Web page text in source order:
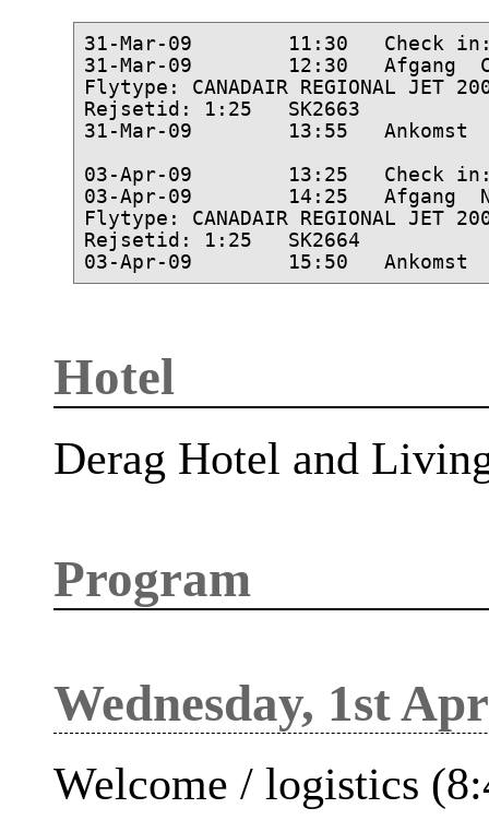
31-Mar-09        11:30   Check in:
31-Mar-09        12:30   Afgang
Flytype: CANADAIR REGIONAL JET
Rejsetid: 1:25   SK2663
31-Mar-09        13:55   Ankomst
03-Apr-09        13:25   Check in:
03-Apr-09        14:25   Afgang
Flytype: CANADAIR REGIONAL JET
Rejsetid: 1:25   SK2664
Hotel
Derag Hotel and
Program
Wednesday, 1st
Welcome / logistics